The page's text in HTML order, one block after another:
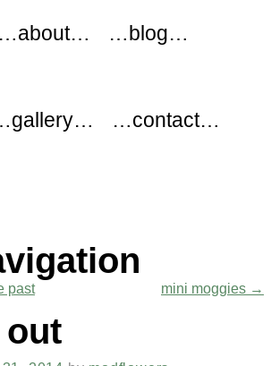
…about… …blog…
…contact…
past mini moggies →